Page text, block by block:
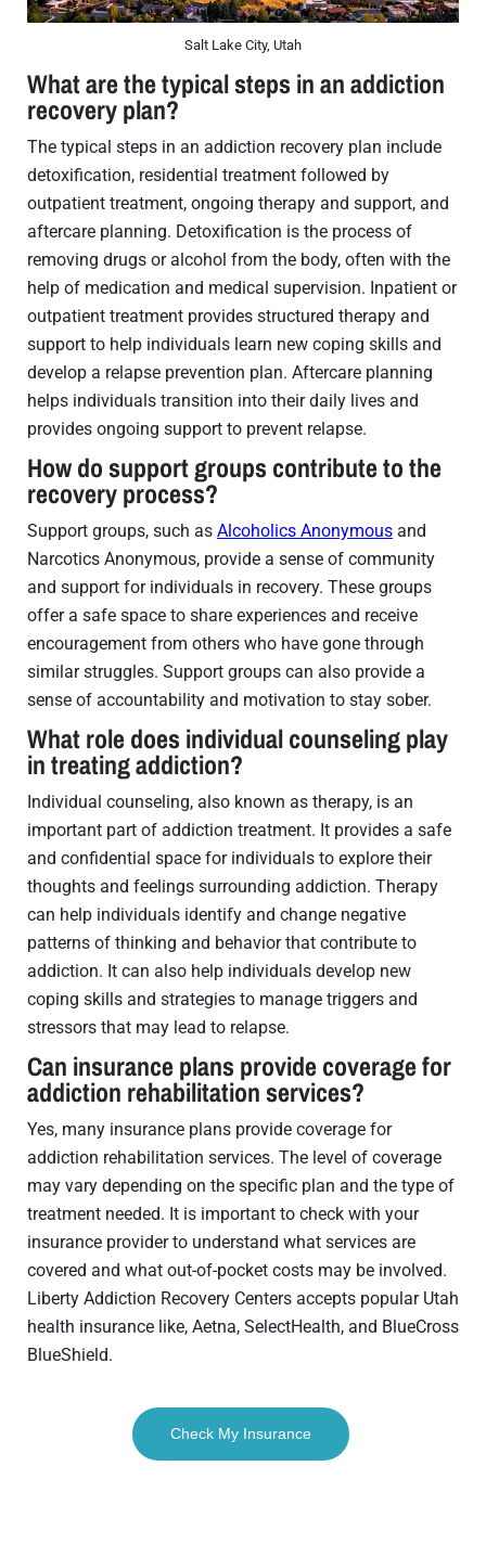
Salt Lake City, Utah
What are the typical steps in an addiction
recovery plan?
The typical steps in an addiction recovery plan include
detoxification, residential treatment followed by
outpatient treatment, ongoing therapy and support, and
aftercare planning. Detoxification is the process of
removing drugs or alcohol from the body, often with the
help of medication and medical supervision. Inpatient or
outpatient treatment provides structured therapy and
support to help individuals learn new coping skills and
develop a relapse prevention plan. Aftercare planning
helps individuals transition into their daily lives and
provides ongoing support to prevent relapse.
How do support groups contribute to the
recovery process?
Support groups, such as Alcoholics Anonymous and
Narcotics Anonymous, provide a sense of community
and support for individuals in recovery. These groups
offer a safe space to share experiences and receive
encouragement from others who have gone through
similar struggles. Support groups can also provide a
sense of accountability and motivation to stay sober.
What role does individual counseling play
in treating addiction?
Individual counseling, also known as therapy, is an
important part of addiction treatment. It provides a safe
and confidential space for individuals to explore their
thoughts and feelings surrounding addiction. Therapy
can help individuals identify and change negative
patterns of thinking and behavior that contribute to
addiction. It can also help individuals develop new
coping skills and strategies to manage triggers and
stressors that may lead to relapse.
Can insurance plans provide coverage for
addiction rehabilitation services?
Yes, many insurance plans provide coverage for
addiction rehabilitation services. The level of coverage
may vary depending on the specific plan and the type of
treatment needed. It is important to check with your
insurance provider to understand what services are
covered and what out-of-pocket costs may be involved.
Liberty Addiction Recovery Centers accepts popular Utah
health insurance like, Aetna, SelectHealth, and BlueCross
BlueShield.
Check My Insurance